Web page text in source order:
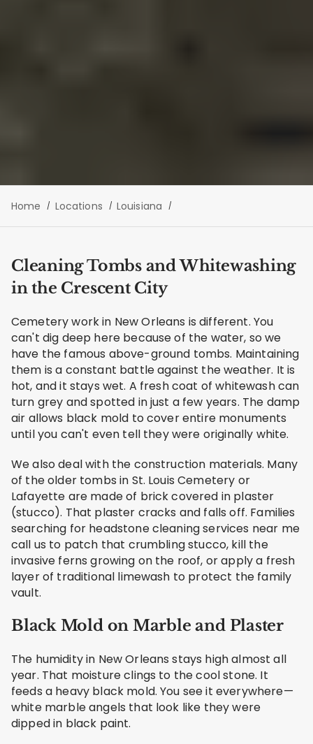
Home Locations Louisiana
Cleaning Tombs and Whitewashing
in the Crescent City
Cemetery work in New Orleans is different. You
can't dig deep here because of the water, so we
have the famous above-ground tombs. Maintaining
them is a constant battle against the weather. It is
hot, and it stays wet. A fresh coat of whitewash can
turn grey and spotted in just a few years. The damp
air allows black mold to cover entire monuments
until you can't even tell they were originally white.
We also deal with the construction materials. Many
of the older tombs in St. Louis Cemetery or
Lafayette are made of brick covered in plaster
(stucco). That plaster cracks and falls off. Families
searching for headstone cleaning services near me
call us to patch that crumbling stucco, kill the
invasive ferns growing on the roof, or apply a fresh
layer of traditional limewash to protect the family
vault.
Black Mold on Marble and Plaster
The humidity in New Orleans stays high almost all
year. That moisture clings to the cool stone. It
feeds a heavy black mold. You see it everywhere—
white marble angels that look like they were
dipped in black paint.